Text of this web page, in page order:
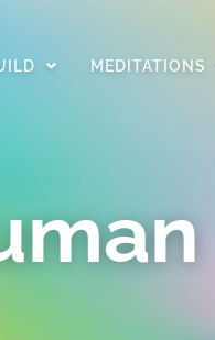
MEDITATIONS